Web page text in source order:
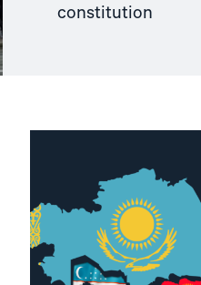
constitution